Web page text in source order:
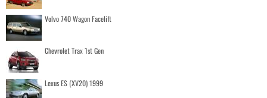
Volvo 740 Wagon Facelift
Chevrolet Trax 1st Gen
Lexus ES (XV20) 1999